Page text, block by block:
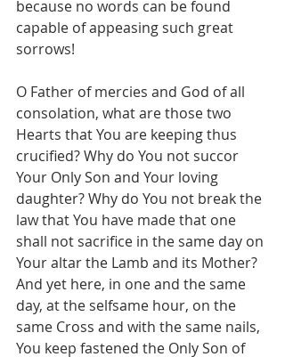
because no words can be found
capable of appeasing such great
sorrows!
O Father of mercies and God of all
consolation, what are those two
Hearts that You are keeping thus
crucified? Why do You not succor
Your Only Son and Your loving
daughter? Why do You not break the
law that You have made that one
shall not sacrifice in the same day on
Your altar the Lamb and its Mother?
And yet here, in one and the same
day, at the selfsame hour, on the
same Cross and with the same nails,
You keep fastened the Only Son of